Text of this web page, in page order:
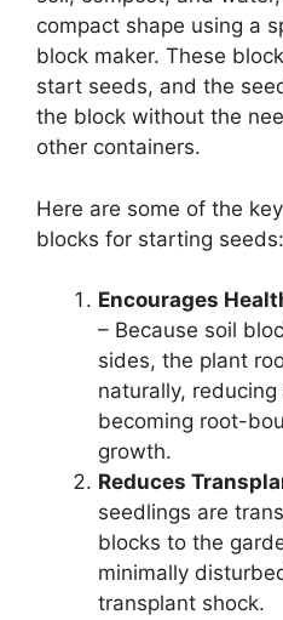
compact shape using a
block maker. These
start seeds, and the
the block without the
other containers.
Here are some of the
blocks for starting seeds:
Encourages
– Because soil
sides, the plant
naturally,
becoming root-
growth.
Reduces
seedlings are
blocks to the
minimally
transplant shock.